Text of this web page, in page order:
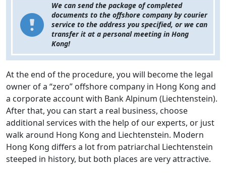
We can send the package of completed
documents to the offshore company by courier
service to the address you specified, or we can
transfer it at a personal meeting in Hong
Kong!
At the end of the procedure, you will become the legal
owner of a “zero” offshore company in Hong Kong and
a corporate account with Bank Alpinum (Liechtenstein).
After that, you can start a real business, choose
additional services with the help of our experts, or just
walk around Hong Kong and Liechtenstein. Modern
Hong Kong differs a lot from patriarchal Liechtenstein
steeped in history, but both places are very attractive.